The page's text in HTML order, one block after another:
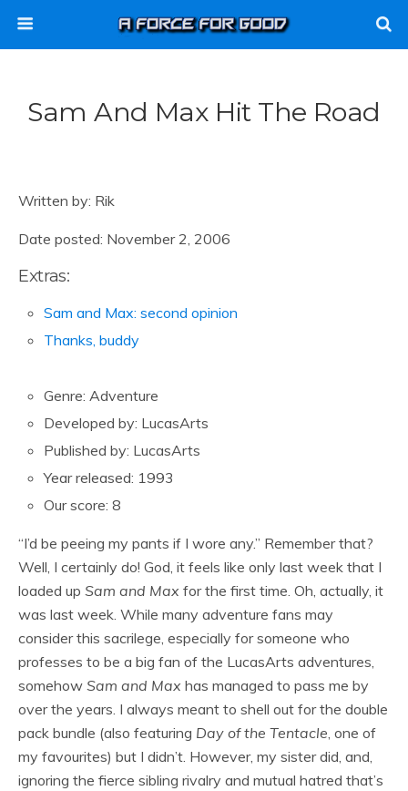
Sam And Max Hit The Road
Written by: Rik
Date posted: November 2, 2006
Extras:
Sam and Max: second opinion
Thanks, buddy
Genre: Adventure
Developed by: LucasArts
Published by: LucasArts
Year released: 1993
Our score: 8
“I’d be peeing my pants if I wore any.” Remember that?
Well, I certainly do! God, it feels like only last week that I
loaded up Sam and Max for the first time. Oh, actually, it
was last week. While many adventure fans may
consider this sacrilege, especially for someone who
professes to be a big fan of the LucasArts adventures,
somehow Sam and Max has managed to pass me by
over the years. I always meant to shell out for the double
pack bundle (also featuring Day of the Tentacle, one of
my favourites) but I didn’t. However, my sister did, and,
ignoring the fierce sibling rivalry and mutual hatred that’s